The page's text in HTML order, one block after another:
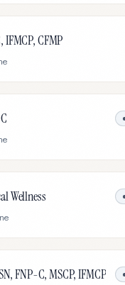
IFMCP, CFMP
Wellness
FNP-C, MSCP, IFMCP